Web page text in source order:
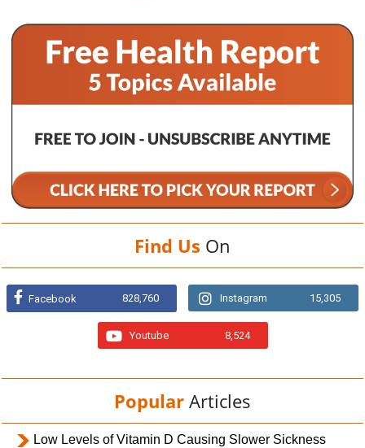
Find Us On
Facebook 828,760 Instagram 15,305
Youtube 8,524
Popular Articles
Low Levels of Vitamin D Causing Slower Sickness